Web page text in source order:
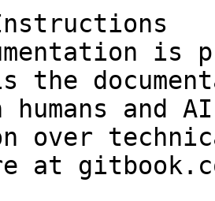
is
the
and
over
at